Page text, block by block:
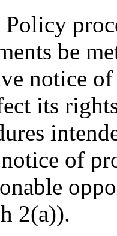
be
notice
its
of
2(a)).